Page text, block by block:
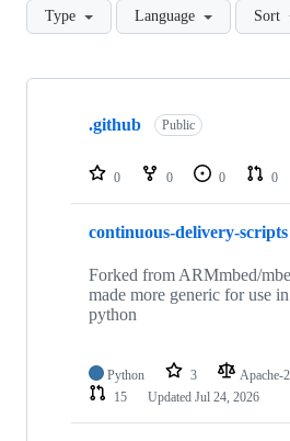
Type Language Sort
Showing
repositories
.github Public
0 0 0 0
continuous-delivery-scripts
Forked from ARMmbed/
made more generic for use
python
Python 3 Apache-
15
Updated Jul 24, 2026